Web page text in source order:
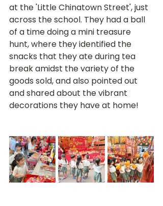
at the 'Little Chinatown Street', just
across the school. They had a ball
of a time doing a mini treasure
hunt, where they identified the
snacks that they ate during tea
break amidst the variety of the
goods sold, and also pointed out
and shared about the vibrant
decorations they have at home!